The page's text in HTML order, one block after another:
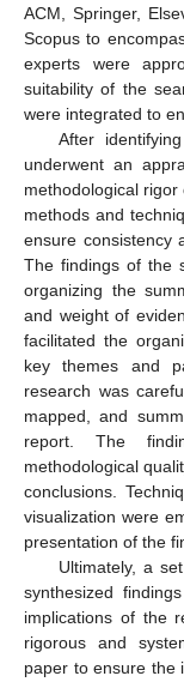
ACM, Springer,
Scopus to
experts were
suitability of the
were integrated to
After
underwent an
methodological
methods and
ensure consistency
The findings of the
organizing the
and weight of
facilitated the
key themes and
research was
mapped, and
report. The
methodological
conclusions.
visualization were
presentation of the
Ultimately, a
synthesized
implications of the
rigorous and
paper to ensure the